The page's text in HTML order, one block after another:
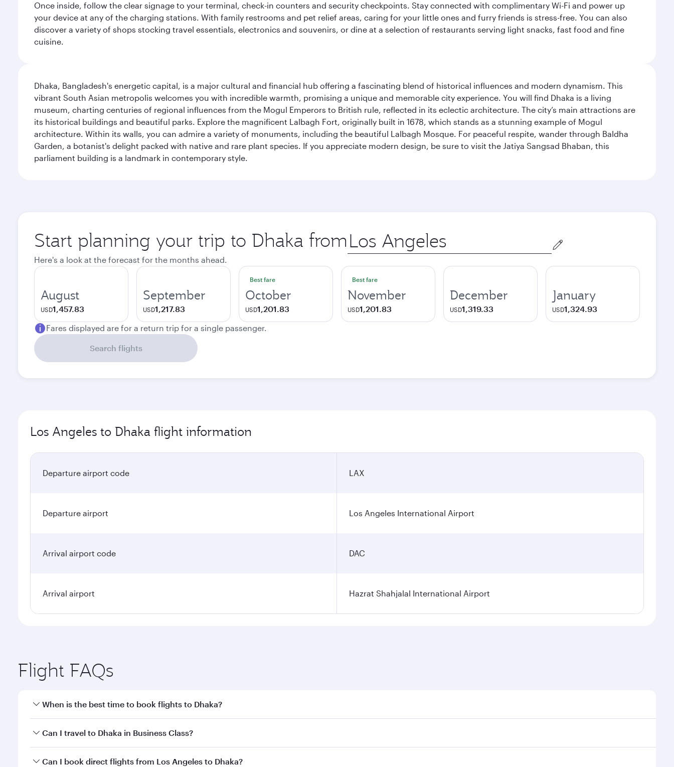
Once inside, follow the clear signage to your terminal, check-in counters and security checkpoints. Stay connected with complimentary Wi-Fi and power up
your device at any of the charging stations. With family restrooms and pet relief areas, caring for your little ones and furry friends is stress-free. You can also
discover a variety of shops stocking travel essentials, electronics and souvenirs, or dine at a selection of restaurants serving light snacks, fast food and fine
cuisine.
Dhaka, Bangladesh's energetic capital, is a major cultural and financial hub offering a fascinating blend of historical influences and modern dynamism. This
vibrant South Asian metropolis welcomes you with incredible warmth, promising a unique and memorable city experience. You will find Dhaka is a living
museum, charting centuries of regional influences from the Mogul Emperors to British rule, reflected in its eclectic architecture. The city’s main attractions are
its historical buildings and beautiful parks. Explore the magnificent Lalbagh Fort, originally built in 1678, which stands as a stunning example of Mogul
architecture. Within its walls, you can admire a variety of monuments, including the beautiful Lalbagh Mosque. For peaceful respite, wander through Baldha
Garden, a botanist's delight packed with native and rare plant species. If you appreciate modern design, be sure to visit the Jatiya Sangsad Bhaban, this
parliament building is a landmark in contemporary style.
Start planning your trip to Dhaka from Origin
city
Here's a look at the forecast for the months ahead.
August
USD1,457.83
September
USD1,217.83
Best fare
October
USD1,201.83
Best fare
November
USD1,201.83
December
USD1,319.33
January
USD1,324.93
Fares displayed are for a return trip for a single passenger.
Search flights
Los Angeles to Dhaka flight information
Departure airport code LAX
Departure airport Los Angeles International Airport
Arrival airport code DAC
Arrival airport Hazrat Shahjalal International Airport
Flight FAQs
When is the best time to book flights to Dhaka?
Book your flight to Dhaka early to enjoy the best fares on your preferred travel dates. Fares depend on seasonal demand, route popularity and availability of travel
Can I travel to Dhaka in Business Class?
Yes, you can travel to Dhaka inBusiness Class on all flights. When flying in Business Class, you’ll enjoy a luxurious experience as our award-winning cabin crew
Can I book direct flights from Los Angeles to Dhaka?